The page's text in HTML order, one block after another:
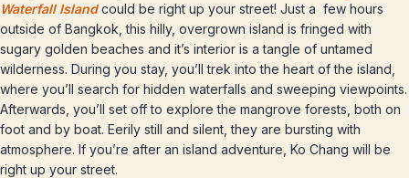
Waterfall Islandcould be right up your street! Just a few hours
outside of Bangkok, this hilly, overgrown island is fringed with
sugary golden beaches and it’s interior is a tangle of untamed
wilderness. During you stay, you’ll trek into the heart of the island,
where you’ll search for hidden waterfalls and sweeping viewpoints.
Afterwards, you’ll set off to explore the mangrove forests, both on
foot and by boat. Eerily still and silent, they are bursting with
atmosphere. If you’re after an island adventure, Ko Chang will be
right up your street.